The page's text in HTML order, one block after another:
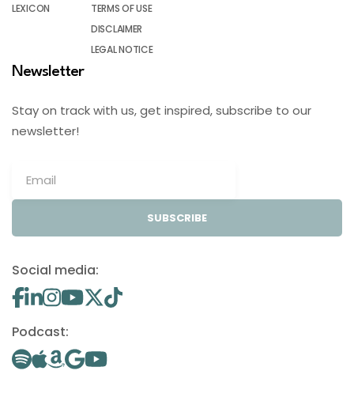
LEXICON
TERMS OF USE
DISCLAIMER
LEGAL NOTICE
Newsletter
Stay on track with us, get inspired, subscribe to our
newsletter!
SUBSCRIBE
Social media:
Podcast: